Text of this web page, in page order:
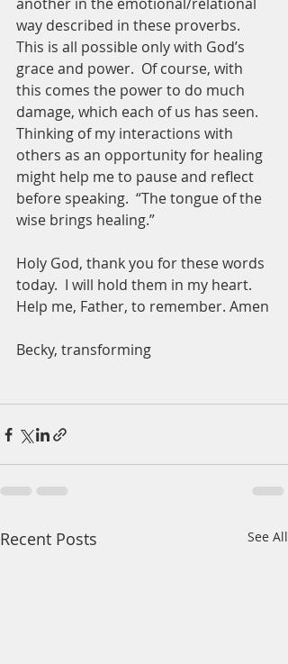
way described in these proverbs.
This is all possible only with God’s
grace and power.  Of course, with
this comes the power to do much
damage, which each of us has seen.
Thinking of my interactions with
others as an opportunity for healing
might help me to pause and reflect
before speaking.  “The tongue of the
wise brings healing.”
Holy God, thank you for these words
today.  I will hold them in my heart.
Help me, Father, to remember. Amen
Becky, transforming
Recent Posts See All